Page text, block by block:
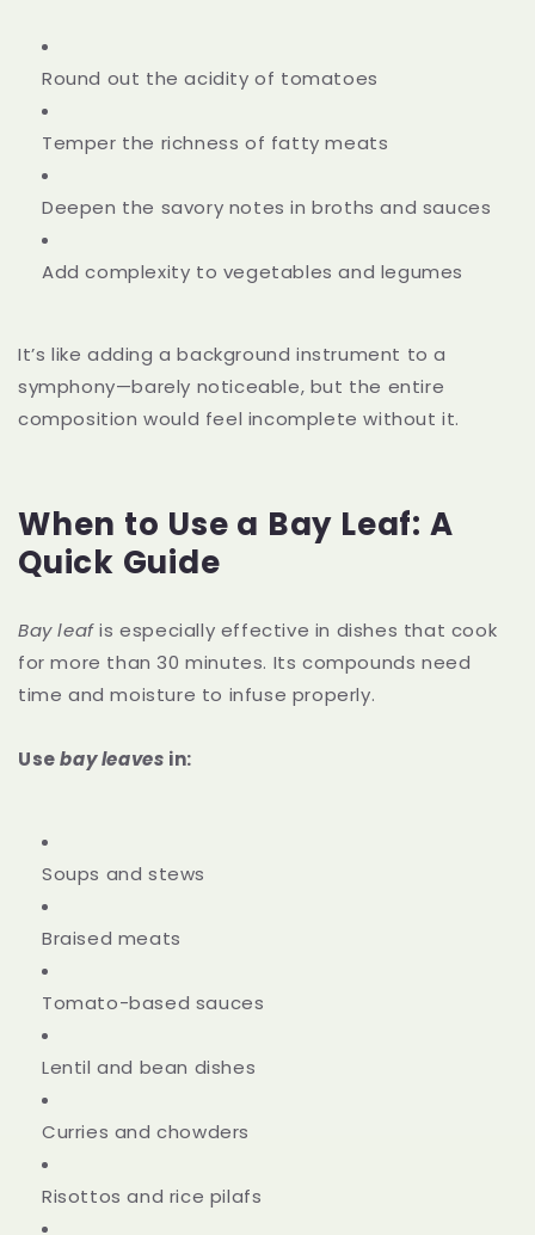
Round out the acidity of tomatoes
Temper the richness of fatty meats
Deepen the savory notes in broths and sauces
Add complexity to vegetables and legumes
It’s like adding a background instrument to a
symphony—barely noticeable, but the entire
composition would feel incomplete without it.
When to Use a Bay Leaf: A
Quick Guide
Bay leafis especially effective in dishes that cook
for more than 30 minutes. Its compounds need
time and moisture to infuse properly.
Usebay leaves in:
Soups and stews
Braised meats
Tomato-based sauces
Lentil and bean dishes
Curries and chowders
Risottos and rice pilafs